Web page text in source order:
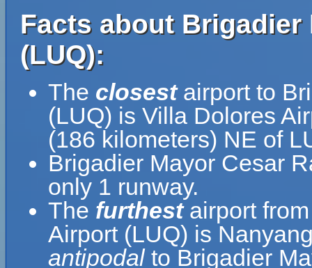
Facts about Brigadier
(LUQ):
The closestairport to
(LUQ) is Villa Dolores
(186 kilometers) NE of
Brigadier Mayor Cesar
only 1 runway.
The furthestairport
Airport (LUQ) is
antipodalto Brigadier